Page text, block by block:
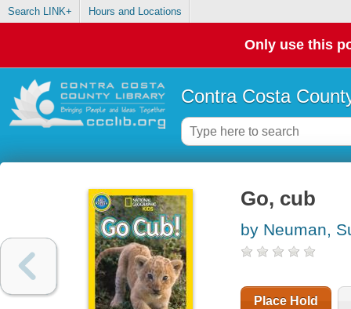
Search LINK+ Hours and Locations
Only use this
Contra Costa
Go, cub
by Neuman,
Place Hold